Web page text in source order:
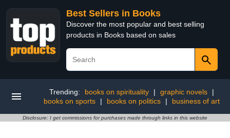
Best Sellers in Books
Discover the most popular and best selling
products in Books based on sales
Trending: books on spirituality | graphic novels
|
books on sports
| books on politics | business of art
Disclosure: I get commissions for purchases made through links in this website